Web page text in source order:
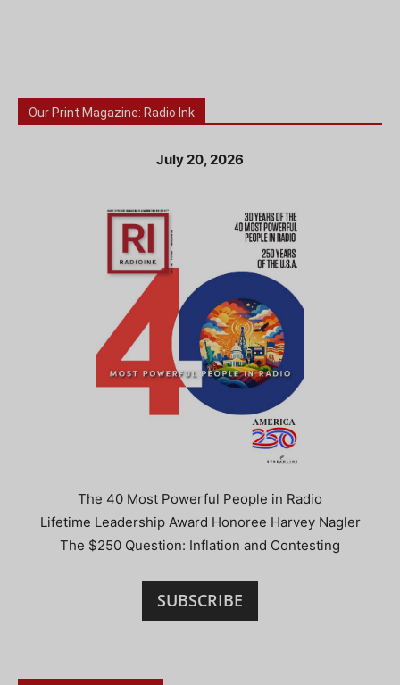
Our Print Magazine: Radio Ink
July 20, 2026
The 40 Most Powerful People in Radio
Lifetime Leadership Award Honoree Harvey Nagler
The $250 Question: Inflation and Contesting
SUBSCRIBE